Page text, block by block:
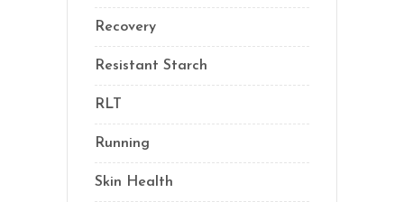
Recovery
Resistant Starch
RLT
Running
Skin Health